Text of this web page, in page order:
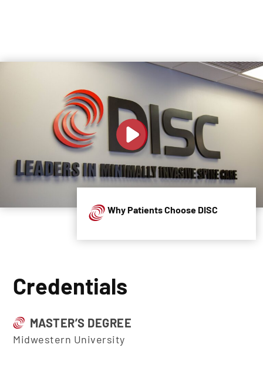
Credentials
MASTER’S DEGREE
Midwestern University
Why Patients Choose DISC